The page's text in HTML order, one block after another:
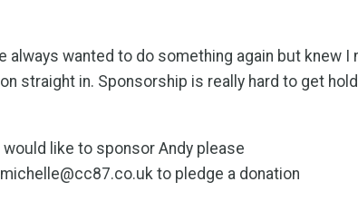
always wanted to do something again but knew
straight in. Sponsorship is really hard to get
like to sponsor Andy please
to pledge a donation